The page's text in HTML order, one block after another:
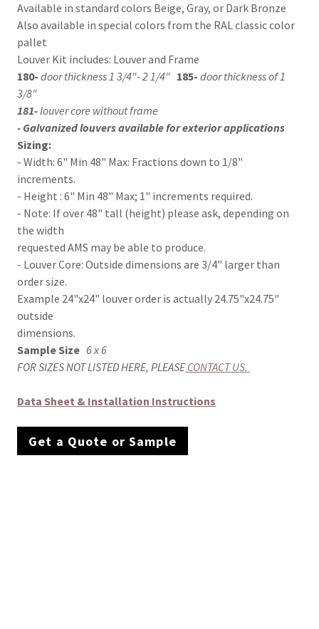
Available in standard colors Beige, Gray, or Dark Bronze
Also available in special colors from the RAL classic color
pallet
Louver Kit includes: Louver and Frame
180- door thickness 1 3/4"- 2 1/4" 185- door thickness of 1
3/8"
181-louver core without frame
- Galvanized louvers available for exterior applications
Sizing:
- Width: 6" Min 48" Max: Fractions down to 1/8"
increments.
- Height : 6" Min 48" Max; 1" increments required.
- Note: If over 48" tall (height) please ask, depending on
the width
requested AMS may be able to produce.
- Louver Core: Outside dimensions are 3/4" larger than
order size.
Example 24"x24" louver order is actually 24.75"x24.75"
outside
dimensions.
Sample Size 6 x 6
FOR SIZES NOT LISTED HERE, PLEASE CONTACT US.
Data Sheet & Installation Instructions
Get a Quote or Sample